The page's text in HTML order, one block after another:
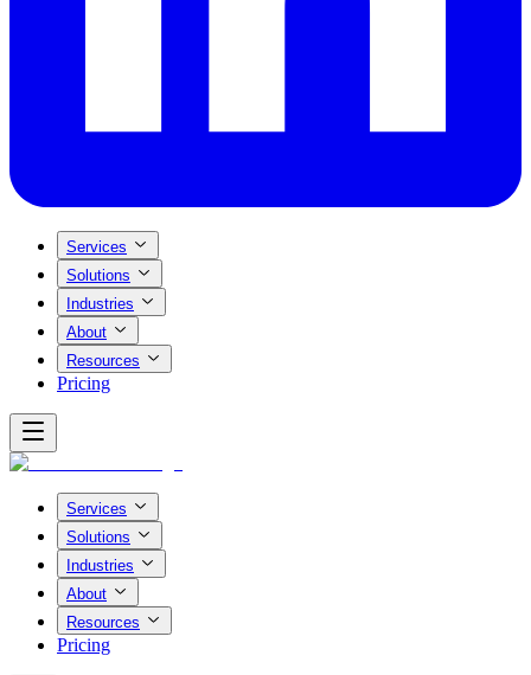
Services
Solutions
Industries
About
Resources
Pricing
Services
Solutions
Industries
About
Resources
Pricing